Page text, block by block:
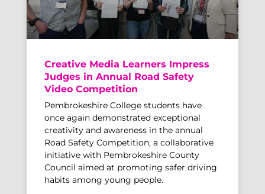
Creative Media Learners Impress
Judges in Annual Road Safety
Video Competition
Pembrokeshire College students have
once again demonstrated exceptional
creativity and awareness in the annual
Road Safety Competition, a collaborative
initiative with Pembrokeshire County
Council aimed at promoting safer driving
habits among young people.